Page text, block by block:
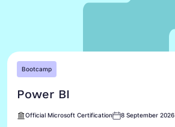
Bootcamp
Power BI
Official Microsoft Certification 8 September 2026